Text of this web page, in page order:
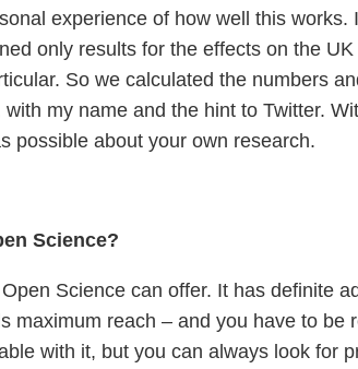
experience of how well this
only results for the effects on the
So we calculated the numbers
my name and the hint to Twitter.
possible about your own research.
Science?
Science can offer. It has definite
reach – and you have to be
with it, but you can always look for